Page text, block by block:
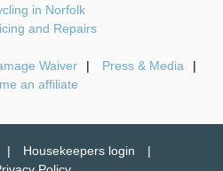
in Norfolk
and Repairs
Waiver
Press & Media
an affiliate
Housekeepers login